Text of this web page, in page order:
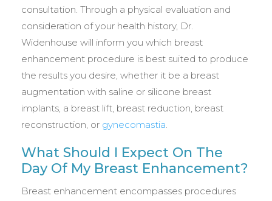
consultation. Through a physical evaluation and
consideration of your health history, Dr.
Widenhouse will inform you which breast
enhancement procedure is best suited to produce
the results you desire, whether it be a breast
augmentation with saline or silicone breast
implants, a breast lift, breast reduction, breast
reconstruction, or gynecomastia.
What Should I Expect On The
Day Of My Breast Enhancement?
Breast enhancement encompasses procedures